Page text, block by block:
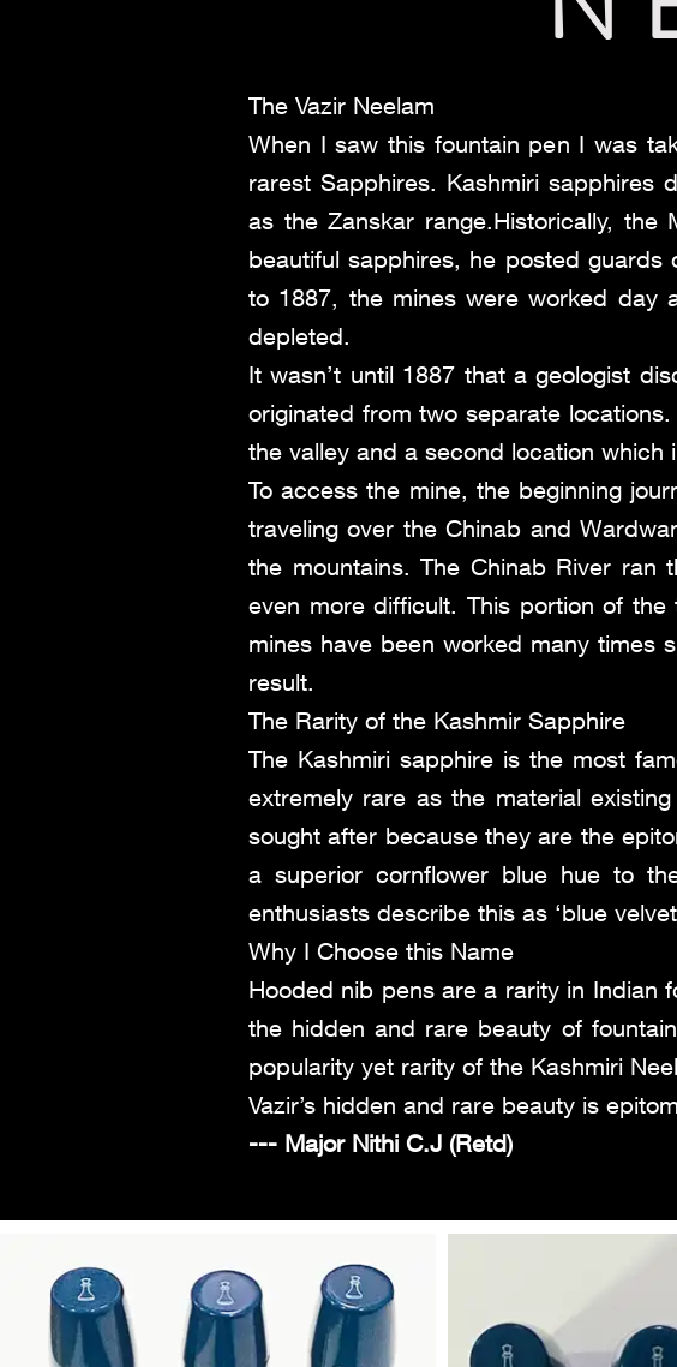
The Vazir Neelam
When I saw this fountain pen I was
rarest Sapphires. Kashmiri sapphires
as the Zanskar range.Historically,
beautiful sapphires, he posted
to 1887, the mines were worked day
depleted.
It wasn’t until 1887 that a geologist
originated from two separate
the valley and a second location which
To access the mine, the beginning
traveling over the Chinab and
the mountains. The Chinab River ran
even more difficult. This portion of
mines have been worked many times
result.
The Rarity of the Kashmir Sapphire
The Kashmiri sapphire is the most
extremely rare as the material
sought after because they are the
a superior cornflower blue hue to
enthusiasts describe this as ‘blue
Why I Choose this Name
Hooded nib pens are a rarity in Indian
the hidden and rare beauty of
popularity yet rarity of the Kashmiri
Vazir’s hidden and rare beauty is
--- Major Nithi C.J (Retd)